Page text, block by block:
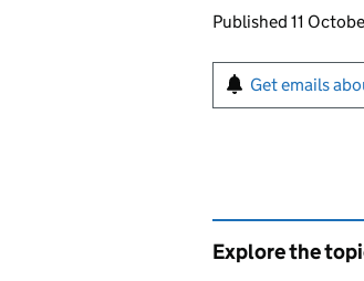
Updates to
Published 11
Sign up for
Get emails
Explore the